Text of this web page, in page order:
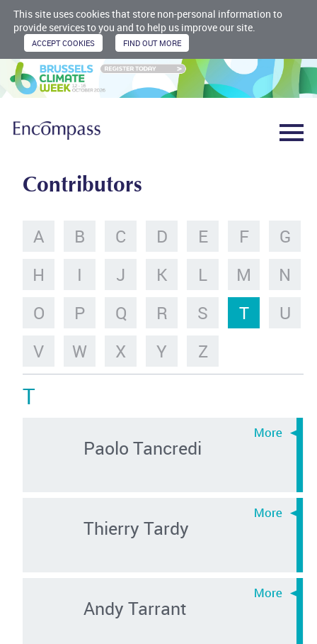
This site uses cookies that store non-personal information to
provide services to you and to help us improve our site.
Contributors
A B C D E F
G
H
I J K L M
N
O
P Q R S T
U
V
W X Y Z
T
Paolo Tancredi
Thierry Tardy
Andy Tarrant